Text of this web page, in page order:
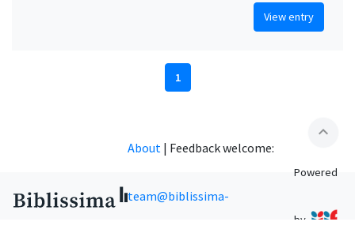
View entry
1
expand_less
About | Feedback welcome:
team@biblissima-
Powered
by